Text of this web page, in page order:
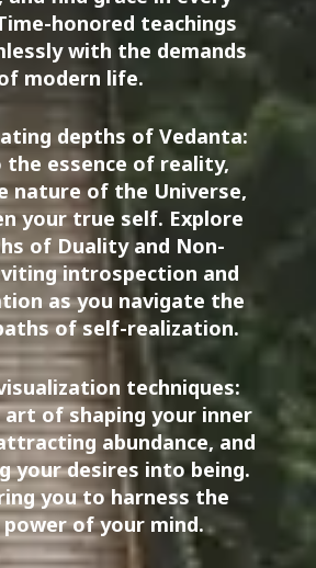
honored teachings
with the demands
modern life.
depths of Vedanta:
the essence of reality,
nature of the Universe,
your true self. Explore
of Duality and Non-
introspection and
as you navigate the
of self-realization.
techniques:
of shaping your inner
abundance, and
your desires into being.
you to harness the
of your mind.